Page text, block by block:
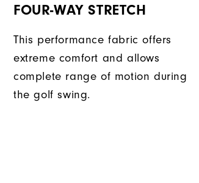
FOUR-WAY STRETCH
This performance fabric offers
extreme comfort and allows
complete range of motion during
the golf swing.